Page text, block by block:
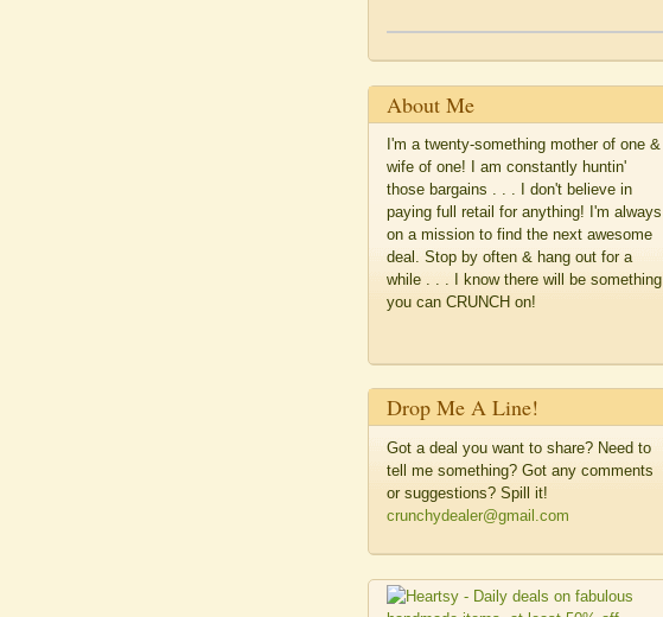
About Me
I'm a twenty-something mother of one &
wife of one! I am constantly huntin'
those bargains . . . I don't believe in
paying full retail for anything! I'm always
on a mission to find the next awesome
deal. Stop by often & hang out for a
while . . . I know there will be something
you can CRUNCH on!
Drop Me A Line!
Got a deal you want to share? Need to
tell me something? Got any comments
or suggestions? Spill it!
crunchydealer@gmail.com